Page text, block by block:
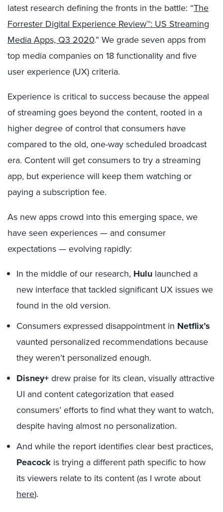
latest research defining the fronts in the battle: “The
Forrester Digital Experience Review™: US Streaming
Media Apps, Q3 2020.” We grade seven apps from
top media companies on 18 functionality and five
user experience (UX) criteria.
Experience is critical to success because the appeal
of streaming goes beyond the content, rooted in a
higher degree of control that consumers have
compared to the old, one-way scheduled broadcast
era. Content will get consumers to try a streaming
app, but experience will keep them watching or
paying a subscription fee.
As new apps crowd into this emerging space, we
have seen experiences — and consumer
expectations — evolving rapidly:
In the middle of our research, Hulu launched a
new interface that tackled significant UX issues we
found in the old version.
Consumers expressed disappointment in Netflix’s
vaunted personalized recommendations because
they weren’t personalized enough.
Disney+drew praise for its clean, visually attractive
UI and content categorization that eased
consumers’ efforts to find what they want to watch,
despite having almost no personalization.
And while the report identifies clear best practices,
Peacock is trying a different path specific to how
its viewers relate to its content (as I wrote about
here).